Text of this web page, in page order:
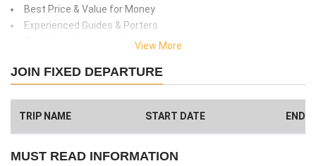
Best Price & Value for Money
Experienced Guides & Porters
Top Notch Customer Service
99% success rate
Have a Big Group? We can Help.
View More
JOIN FIXED DEPARTURE
TRIP NAME START DATE END
MUST READ INFORMATION